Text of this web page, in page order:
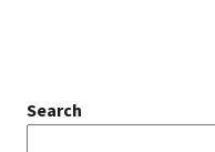
Search